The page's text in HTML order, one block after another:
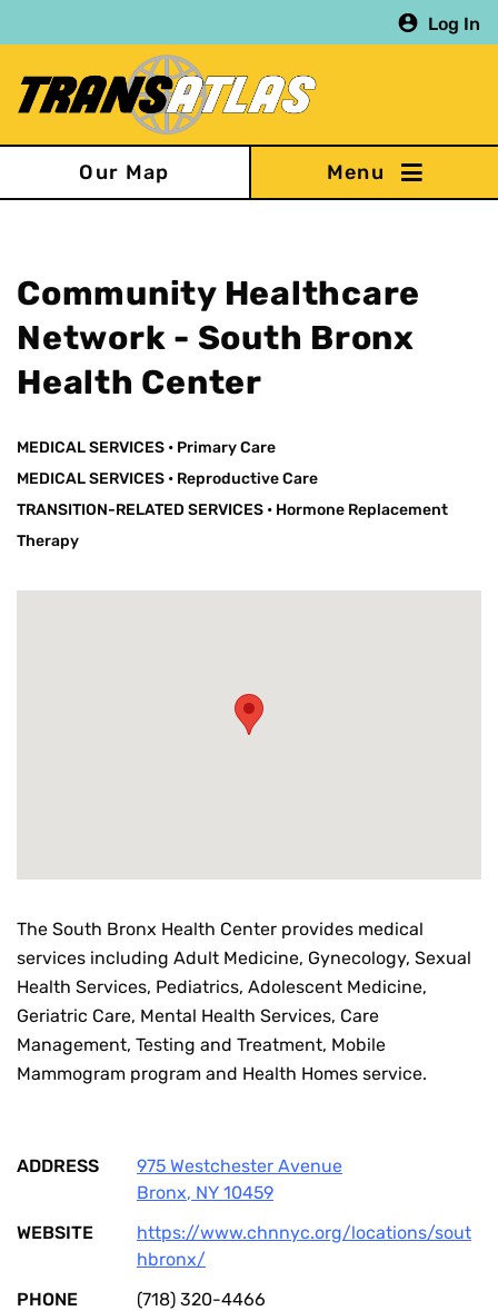
to
content
Log In
Our Map
Community Healthcare
Network - South Bronx
Health Center
MEDICAL SERVICES • Primary Care
MEDICAL SERVICES • Reproductive Care
TRANSITION-RELATED SERVICES • Hormone Replacement
Therapy
The South Bronx Health Center provides medical
services including Adult Medicine, Gynecology, Sexual
Health Services, Pediatrics, Adolescent Medicine,
Geriatric Care, Mental Health Services, Care
Management, Testing and Treatment, Mobile
Mammogram program and Health Homes service.
ADDRESS
975 Westchester Avenue
Bronx, NY 10459
WEBSITE
https://www.chnnyc.org/locations/sout
hbronx/
PHONE
(718) 320-4466